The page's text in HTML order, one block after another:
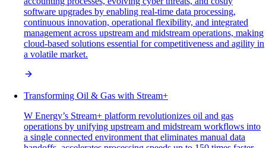
software upgrades by enabling real-time data processing,
continuous innovation, operational flexibility, and integrated
management across upstream and midstream operations, making
cloud-based solutions essential for competitiveness and agility in
a volatile market.
Transforming Oil & Gas with Stream+
W Energy’s Stream+ platform revolutionizes oil and gas
operations by unifying upstream and midstream workflows into
a single connected environment that eliminates manual data